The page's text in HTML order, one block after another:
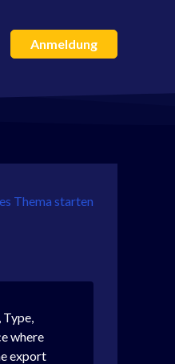
Anmeldung
Thema starten
Type,
where
export